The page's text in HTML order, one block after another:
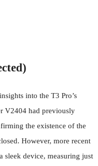
into the T3 Pro’s
V2404 had previously
the existence of the
However, more recent
sleek device, measuring just